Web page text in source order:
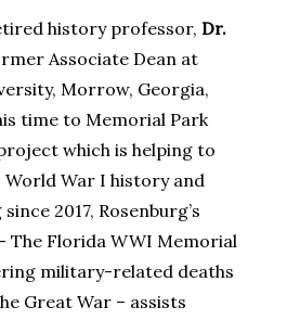
history professor, Dr.
Associate Dean at
Morrow, Georgia,
time to Memorial Park
which is helping to
World War I history and
2017, Rosenburg’s
The Florida WWI Memorial
military-related deaths
Great War – assists